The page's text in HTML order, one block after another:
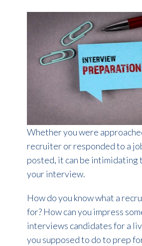
Whether you were
recruiter or responded to a
posted, it can be intimidating
your interview.
How do you know what a
for? How can you impress
interviews candidates for a
you supposed to do to prep